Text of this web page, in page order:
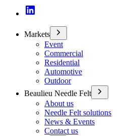
Markets
Event
Commercial
Residential
Automotive
Outdoor
Beaulieu Needle Felt
About us
Needle Felt solutions
News & Events
Contact us